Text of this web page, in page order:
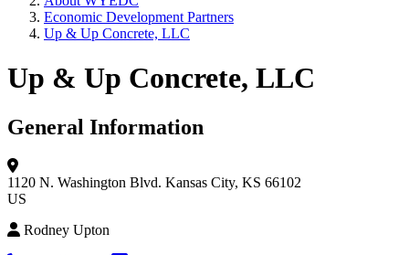
Economic Development Partners
Up & Up Concrete, LLC
Up & Up Concrete, LLC
General Information
1120 N. Washington Blvd. Kansas City, KS 66102
US
Rodney Upton